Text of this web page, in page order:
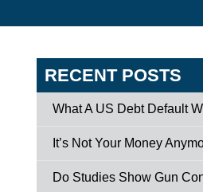
RECENT POSTS
What A US Debt Default
It’s Not Your Money
Do Studies Show Gun